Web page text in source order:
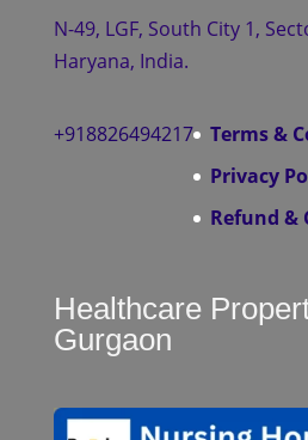
N-49, LGF, South City 1,
Haryana, India.
+918826494217
Terms &
Privacy
Refund &
Healthcare
Gurgaon